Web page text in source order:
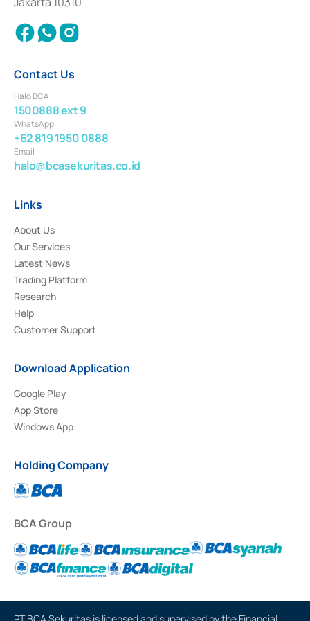
2018.
Contact Us
Halo BCA
1500888 ext 9
WhatsApp
+62 819 1950 0888
Email
halo@bcasekuritas.co.id
Links
About Us
Our Services
Latest News
Trading Platform
Research
Help
Customer Support
Download Application
Google Play
App Store
Windows App
Holding Company
BCA Group